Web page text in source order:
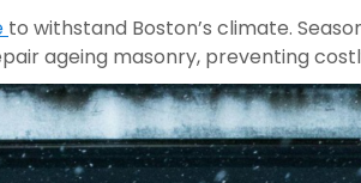
to withstand Boston’s climate.
ageing masonry, preventing